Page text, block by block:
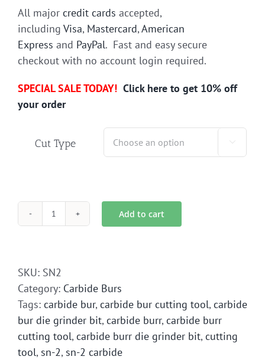
All major credit cards accepted,
including Visa, Mastercard,American
Express and PayPal. Fast and easy secure
checkout with no account login required.
SPECIAL SALE TODAY! Click here to get 10% off
your order
Cut Type 
SN-
Bur
Die
Grinder
Bit
quantity
Add to cart
SKU: SN2
Category: Carbide Burs
Tags: carbide bur, carbide bur cutting tool, carbide
bur die grinder bit, carbide burr, carbide burr
cutting tool, carbide burr die grinder bit, cutting
tool, sn-2, sn-2 carbide